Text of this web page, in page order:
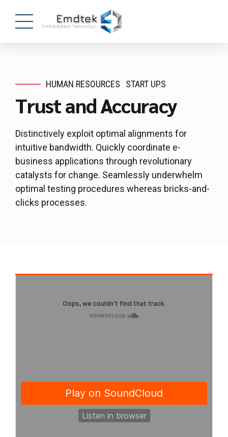
HUMAN RESOURCES START UPS
Trust and Accuracy
Distinctively exploit optimal alignments for
intuitive bandwidth. Quickly coordinate e-
business applications through revolutionary
catalysts for change. Seamlessly underwhelm
optimal testing procedures whereas bricks-and-
clicks processes.